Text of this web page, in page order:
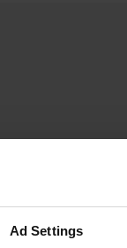
Ad Settings